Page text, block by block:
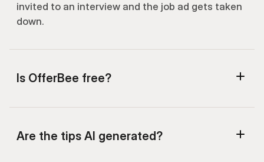
invited to an interview and the job ad gets taken
down.
Is OfferBee free?
Are the tips AI generated?